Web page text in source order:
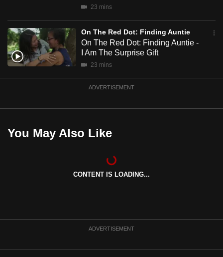
23 mins
On The Red Dot: Finding Auntie
On The Red Dot: Finding Auntie -
I Am The Surprise Gift
23 mins
ADVERTISEMENT
You May Also Like
CONTENT IS LOADING...
ADVERTISEMENT
Contact
us